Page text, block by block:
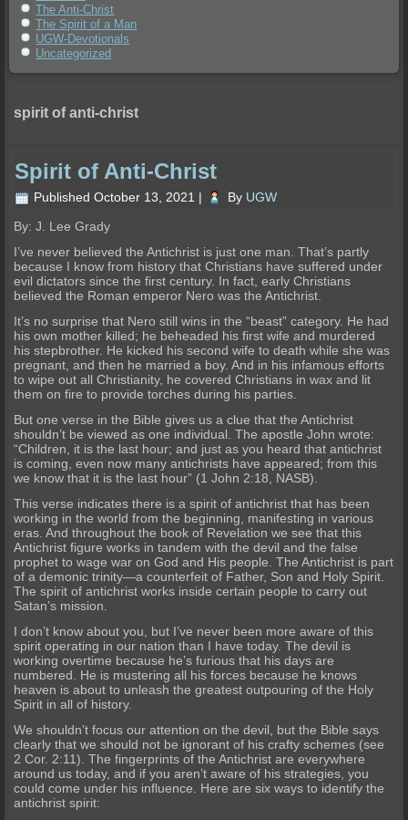
The Anti-Christ
The Spirit of a Man
UGW-Devotionals
Uncategorized
spirit of anti-christ
Spirit of Anti-Christ
Published October 13, 2021 | By UGW
By: J. Lee Grady
I’ve never believed the Antichrist is just one man. That’s partly
because I know from history that Christians have suffered under
evil dictators since the first century. In fact, early Christians
believed the Roman emperor Nero was the Antichrist.
It’s no surprise that Nero still wins in the “beast” category. He had
his own mother killed; he beheaded his first wife and murdered
his stepbrother. He kicked his second wife to death while she was
pregnant, and then he married a boy. And in his infamous efforts
to wipe out all Christianity, he covered Christians in wax and lit
them on fire to provide torches during his parties.
But one verse in the Bible gives us a clue that the Antichrist
shouldn’t be viewed as one individual. The apostle John wrote:
“Children, it is the last hour; and just as you heard that antichrist
is coming, even now many antichrists have appeared; from this
we know that it is the last hour” (1 John 2:18, NASB).
This verse indicates there is a spirit of antichrist that has been
working in the world from the beginning, manifesting in various
eras. And throughout the book of Revelation we see that this
Antichrist figure works in tandem with the devil and the false
prophet to wage war on God and His people. The Antichrist is part
of a demonic trinity—a counterfeit of Father, Son and Holy Spirit.
The spirit of antichrist works inside certain people to carry out
Satan’s mission.
I don’t know about you, but I’ve never been more aware of this
spirit operating in our nation than I have today. The devil is
working overtime because he’s furious that his days are
numbered. He is mustering all his forces because he knows
heaven is about to unleash the greatest outpouring of the Holy
Spirit in all of history.
We shouldn’t focus our attention on the devil, but the Bible says
clearly that we should not be ignorant of his crafty schemes (see
2 Cor. 2:11). The fingerprints of the Antichrist are everywhere
around us today, and if you aren’t aware of his strategies, you
could come under his influence. Here are six ways to identify the
antichrist spirit: